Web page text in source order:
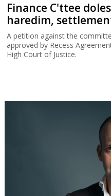
Finance C'ttee
haredim,
A petition against the
approved by Recess
High Court of Justice.